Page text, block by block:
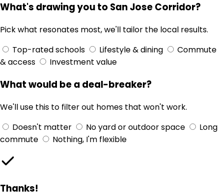
What's drawing you to San Jose Corridor?
Pick what resonates most, we'll tailor the local results.
Top-rated schools
Lifestyle & dining
Commute
& access
Investment value
What would be a deal-breaker?
We'll use this to filter out homes that won't work.
Doesn't matter
No yard or outdoor space
Long
commute
Nothing, I'm flexible
Thanks!